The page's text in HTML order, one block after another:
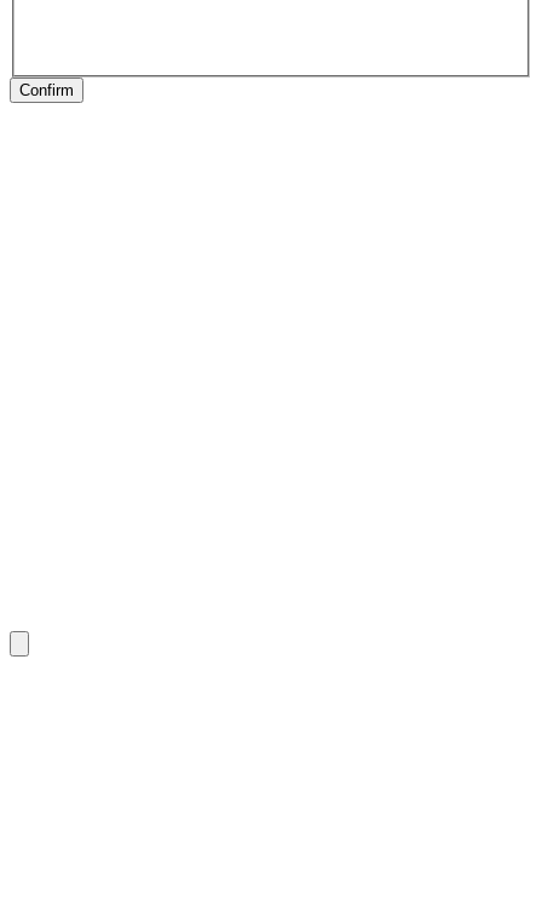
Confirm